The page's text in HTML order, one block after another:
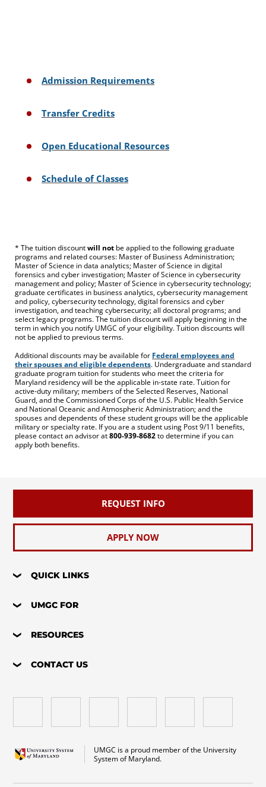
Admission Requirements
Transfer Credits
Open Educational Resources
Schedule of Classes
* The tuition discountwill not be applied to the following graduate
programs and related courses: Master of Business Administration;
Master of Science in data analytics; Master of Science in digital
forensics and cyber investigation; Master of Science in cybersecurity
management and policy; Master of Science in cybersecurity technology;
graduate certificates in business analytics, cybersecurity management
and policy, cybersecurity technology, digital forensics and cyber
investigation, and teaching cybersecurity; all doctoral programs; and
select legacy programs. The tuition discount will apply beginning in the
term in which you notify UMGC of your eligibility. Tuition discounts will
not be applied to previous terms.
Additional discounts may be available for Federal employees and
their spouses and eligible dependents. Undergraduate and standard
graduate program tuition for students who meet the criteria for
Maryland residency will be the applicable in-state rate. Tuition for
active-duty military; members of the Selected Reserves, National
Guard, and the Commissioned Corps of the U.S. Public Health Service
and National Oceanic and Atmospheric Administration; and the
spouses and dependents of these student groups will be the applicable
military or specialty rate. If you are a student using Post 9/11 benefits,
please contact an advisor at800-939-8682to determine if you can
apply both benefits.
REQUEST INFO
APPLY NOW
QUICK LINKS
UMGC FOR
RESOURCES
CONTACT US
UMGC is a proud member of the University
System of Maryland.